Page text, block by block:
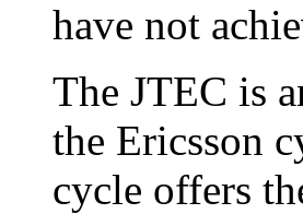
have not
The JTEC is
the Ericsson
cycle offers